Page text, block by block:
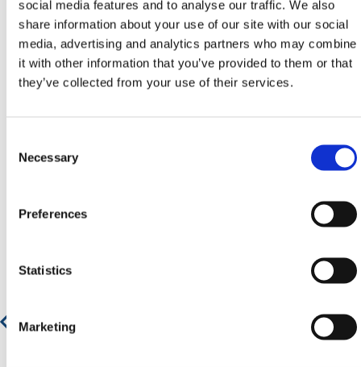
social media features and to analyse our traffic. We also
share information about your use of our site with our social
media, advertising and analytics partners who may combine
it with other information that you’ve provided to them or that
they’ve collected from your use of their services.
Selection
Necessary
Preferences
Statistics
Marketing
emailsales@hermeq.ie or use our live chat feature
between 8:00am & 17:00pm for help discovering our
range.